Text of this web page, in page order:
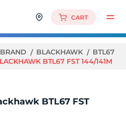
CART
BLACKHAWK
BTL67
BTL67 FST 144/141M
BTL67 FST